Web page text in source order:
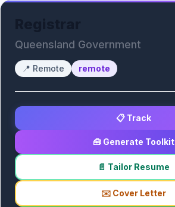
Queensland Government
📍 Remote remote
📋 Track
🧰 Generate Toolkit
📄 Tailor Resume
✉️ Cover Letter